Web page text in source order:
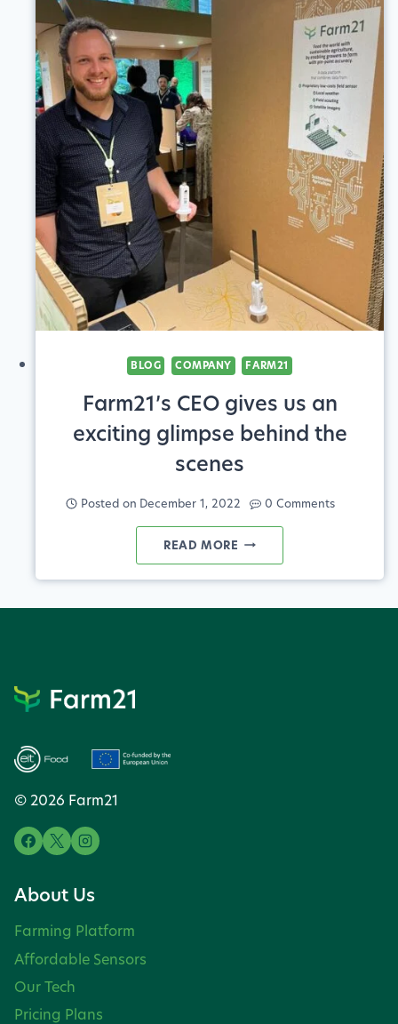
ADVISORS
INCREASE
CLIENTS’
SUSTAINABILITY
BLOG COMPANY FARM21
Farm21’s CEO gives us an
exciting glimpse behind the
scenes
Posted on December 1, 2022 0 Comments
READ MORE FARM21’S
CEO
© 2026 Farm21
About Us
Farming Platform
Affordable Sensors
Our Tech
Pricing Plans